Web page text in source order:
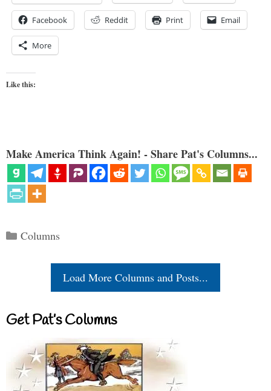
Facebook Reddit Print Email
More
Like this:
Make America Think Again! - Share Pat's Columns...
Categories
Columns
Load More Columns and Posts...
Get Pat’s Columns